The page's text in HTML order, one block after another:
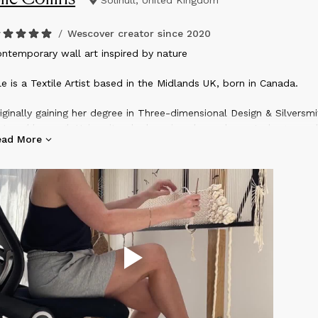
/ Wescover creator since 2020
wall art inspired by nature
is a Textile Artist based in the Midlands UK, born in Canada.
gaining her degree in Three-dimensional Design &
University, she has since been drawn to larger-scale
art using natural fibers, to adorn private residences and
is especially influenced by rugged coastal landscapes and
woodlands. These are often explored as a family of 3 in
Cornish/Devon coastline, or the mountainous National Parks
in the North of the UK.​
More